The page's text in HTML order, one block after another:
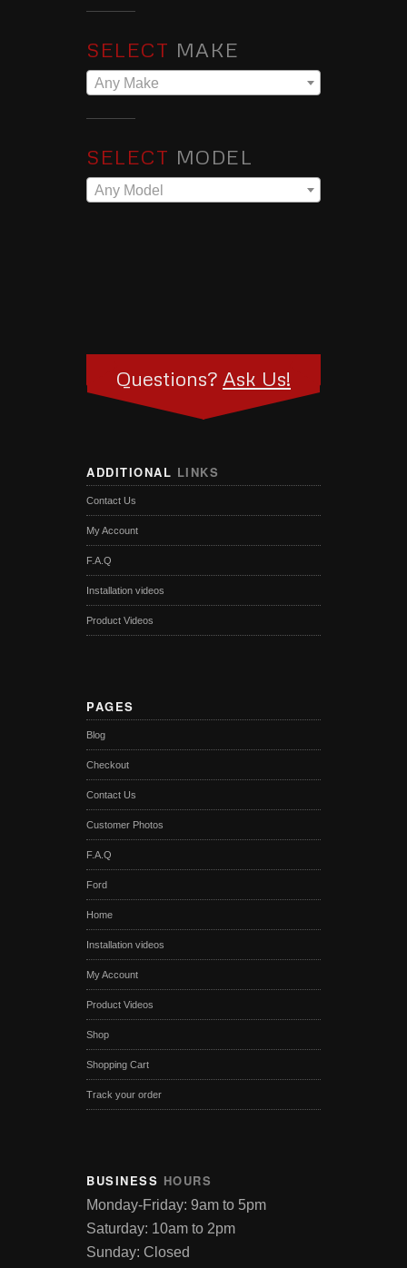
SELECT MAKE
Any Make
SELECT MODEL
Any Model
Questions? Ask Us!
ADDITIONAL LINKS
Contact Us
My Account
F.A.Q
Installation videos
Product Videos
PAGES
Blog
Checkout
Contact Us
Customer Photos
F.A.Q
Ford
Home
Installation videos
My Account
Product Videos
Shop
Shopping Cart
Track your order
BUSINESS HOURS
Monday-Friday: 9am to 5pm
Saturday: 10am to 2pm
Sunday: Closed